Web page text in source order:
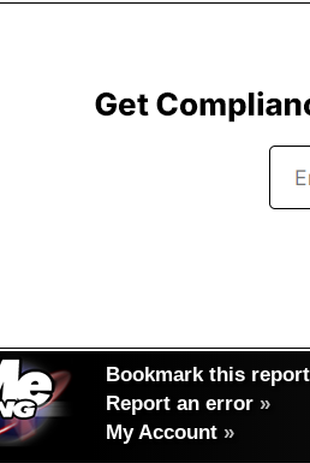
Bookmark this
Report an error »
My Account »